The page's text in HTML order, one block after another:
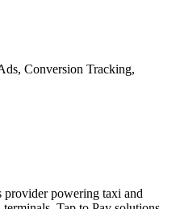
Conversion Tracking,
provider powering taxi and